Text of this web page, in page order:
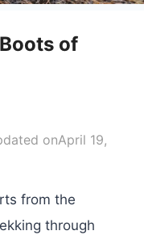
of
onApril 19,
from the
through